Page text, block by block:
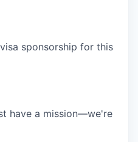
sponsorship for this
have a mission—we're